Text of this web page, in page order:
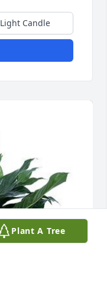
Light Candle
Plant A Tree